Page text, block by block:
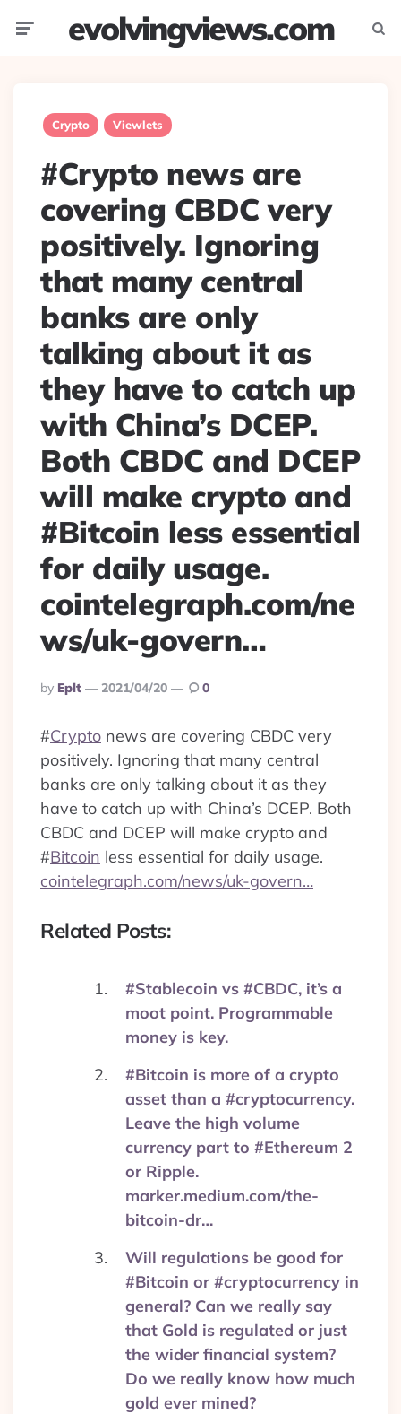
evolvingviews.com
Crypto Viewlets
#Crypto news are
covering CBDC very
positively. Ignoring
that many central
banks are only
talking about it as
they have to catch up
with China’s DCEP.
Both CBDC and DCEP
will make crypto and
#Bitcoin less essential
for daily usage.
cointelegraph.com/ne
ws/uk-govern…
Posted
By
By Eplt 2021/04/20 0
#Crypto news are covering CBDC very
positively. Ignoring that many central
banks are only talking about it as they
have to catch up with China’s DCEP. Both
CBDC and DCEP will make crypto and
#Bitcoin less essential for daily usage.
cointelegraph.com/news/uk-govern…
Related Posts:
#Stablecoin vs #CBDC, it’s a
moot point. Programmable
money is key.
#Bitcoin is more of a crypto
asset than a #cryptocurrency.
Leave the high volume
currency part to #Ethereum 2
or Ripple.
marker.medium.com/the-
bitcoin-dr…
Will regulations be good for
#Bitcoin or #cryptocurrency in
general? Can we really say
that Gold is regulated or just
the wider financial system?
Do we really know how much
gold ever mined?